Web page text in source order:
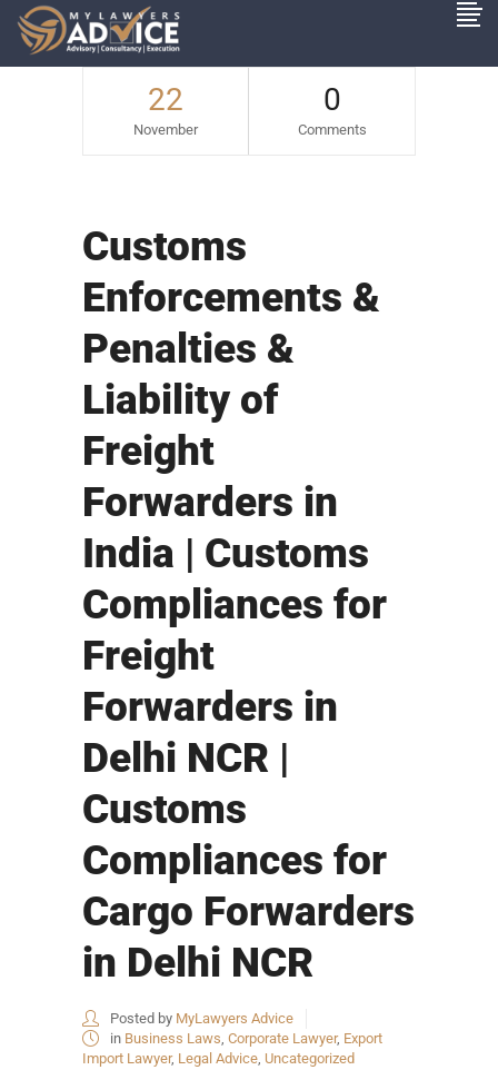
22
November
0
Comments
Customs
Enforcements &
Penalties &
Liability of
Freight
Forwarders in
India | Customs
Compliances for
Freight
Forwarders in
Delhi NCR |
Customs
Compliances for
Cargo Forwarders
in Delhi NCR
Posted by MyLawyers Advice
in Business Laws, Corporate Lawyer, Export
Import Lawyer, Legal Advice, Uncategorized